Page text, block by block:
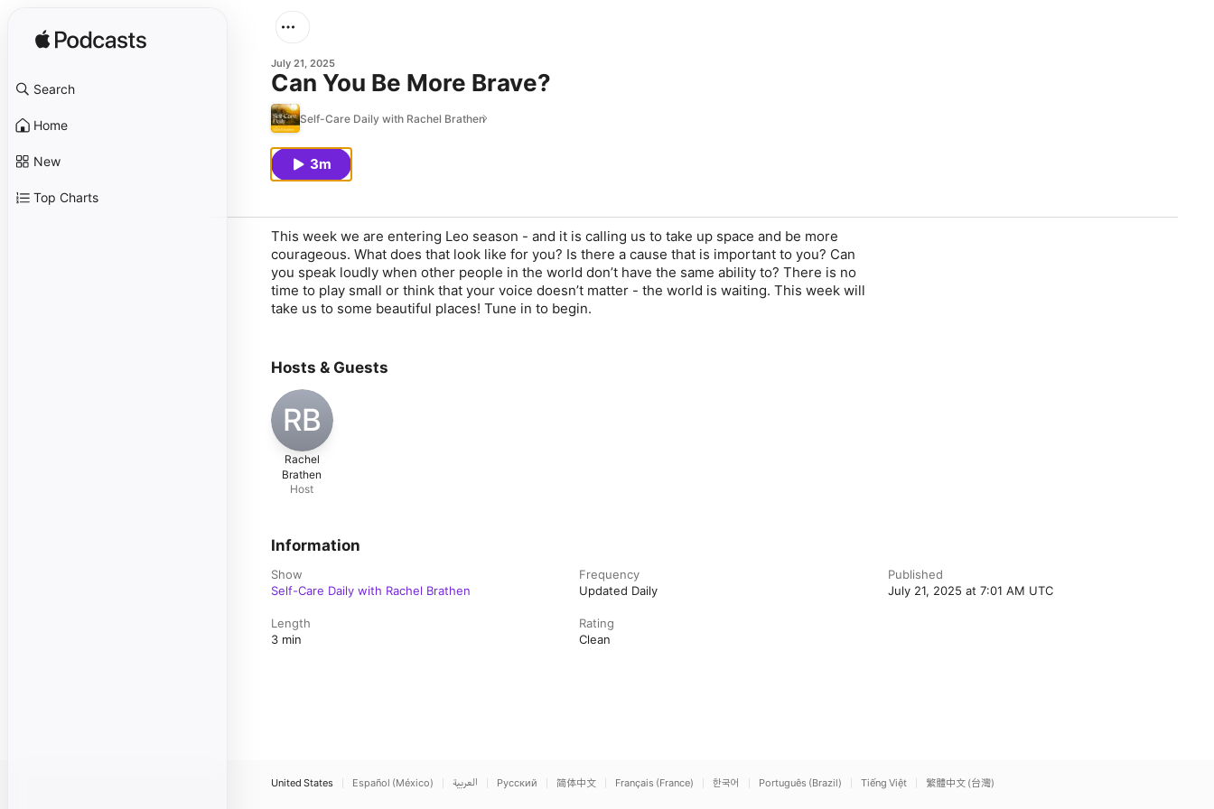
Search
Home
New
Top Charts
July 21, 2025
Can You Be More Brave?
Self-Care Daily with Rachel Brathen
3m
This week we are entering Leo season - and it is calling us to take up space and be more
courageous. What does that look like for you? Is there a cause that is important to you? Can
you speak loudly when other people in the world don’t have the same ability to? There is no
time to play small or think that your voice doesn’t matter - the world is waiting. This week will
take us to some beautiful places! Tune in to begin.
Hosts & Guests
RB
Rachel
Brathen
Host
Information
Show
Self-Care Daily with Rachel Brathen
Frequency
Updated Daily
Published
July 21, 2025 at 7:01 AM UTC
Length
3 min
Rating
Clean
United States Español (México) العربية Русский 简体中文 Français (France) 한국어 Português (Brazil) Tiếng Việt 繁體中文 (台灣)